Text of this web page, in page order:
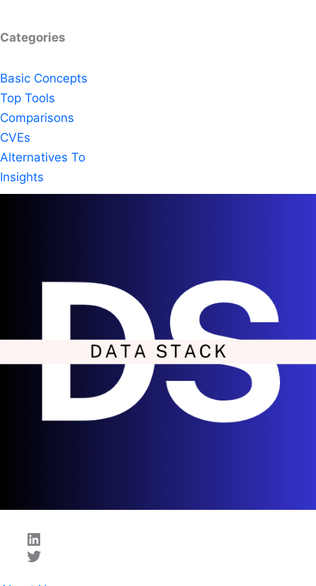
Categories
Basic Concepts
Top Tools
Comparisons
CVEs
Alternatives To
Insights